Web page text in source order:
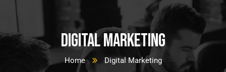
Digital Marketing
Home Digital Marketing